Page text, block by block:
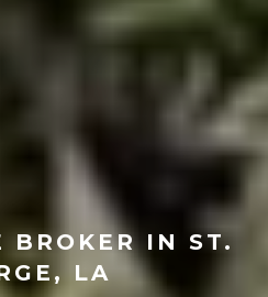
BROKER IN ST.
LA